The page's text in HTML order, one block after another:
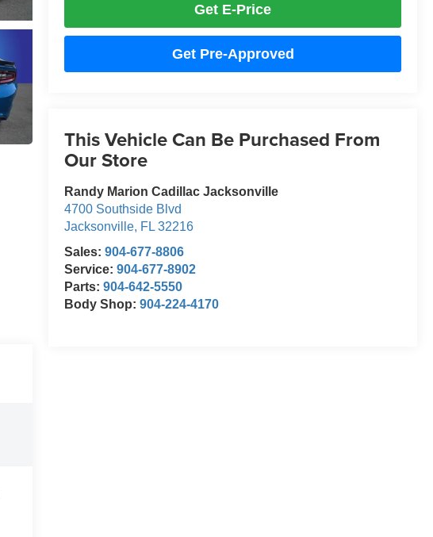
Get E-Price
Get Pre-Approved
This Vehicle Can Be Purchased From
Our Store
Randy Marion Cadillac Jacksonville
4700 Southside Blvd
Jacksonville, FL 32216
Sales:904-677-8806
Service:904-677-8902
Parts:904-642-5550
Body Shop:904-224-4170